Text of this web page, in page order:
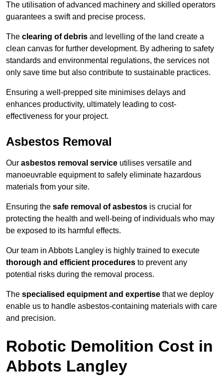
The utilisation of advanced machinery and skilled operators
guarantees a swift and precise process.
The clearing of debris and levelling of the land create a
clean canvas for further development. By adhering to safety
standards and environmental regulations, the services not
only save time but also contribute to sustainable practices.
Ensuring a well-prepped site minimises delays and
enhances productivity, ultimately leading to cost-
effectiveness for your project.
Asbestos Removal
Our asbestos removal service utilises versatile and
manoeuvrable equipment to safely eliminate hazardous
materials from your site.
Ensuring the safe removal of asbestos is crucial for
protecting the health and well-being of individuals who may
be exposed to its harmful effects.
Our team in Abbots Langley is highly trained to execute
thorough and efficient procedures to prevent any
potential risks during the removal process.
The specialised equipment and expertise that we deploy
enable us to handle asbestos-containing materials with care
and precision.
Robotic Demolition Cost in
Abbots Langley